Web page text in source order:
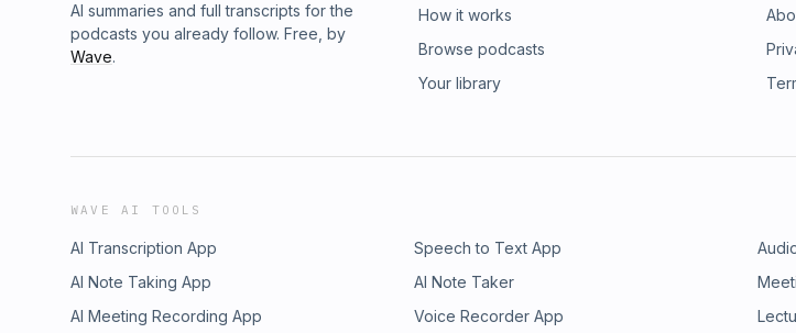
AI summaries and full transcripts for the
podcasts you already follow. Free, by
Wave.
How it works
Browse podcasts
Your library
WAVE AI TOOLS
AI Transcription App Speech to Text App
AI Note Taking App
AI Note Taker
AI Meeting Recording App
Voice Recorder App